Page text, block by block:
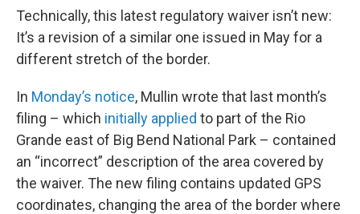
Technically, this latest regulatory waiver isn’t new:
It’s a revision of a similar one issued in May for a
different stretch of the border.
In Monday’s notice, Mullin wrote that last month’s
filing – which initially applied to part of the Rio
Grande east of Big Bend National Park – contained
an “incorrect” description of the area covered by
the waiver. The new filing contains updated GPS
coordinates, changing the area of the border where